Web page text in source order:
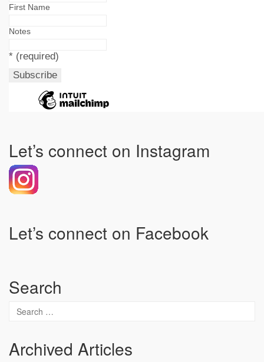
First Name
Notes
* (required)
Let’s connect on Instagram
Let’s connect on Facebook
Search
Archived Articles